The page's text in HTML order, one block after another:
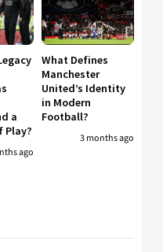
a
Play?
ago
What Defines
Manchester
United’s Identity
in Modern
Football?
3 months ago